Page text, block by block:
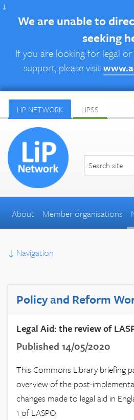
↓
We are unable to
seeking
If you are looking for legal
support, please visit
LIP NETWORK LIPSS
About Member organisations
↓ Navigation
Policy and Reform
Legal Aid: the review of
Published 14/05/2020
This Commons Library briefing
overview of the post-
changes made to legal aid in
1 of LASPO.